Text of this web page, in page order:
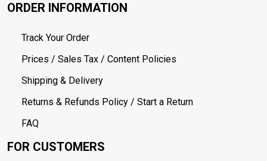
ORDER INFORMATION
Track Your Order
Prices / Sales Tax / Content Policies
Shipping & Delivery
Returns & Refunds Policy / Start a Return
FAQ
FOR CUSTOMERS